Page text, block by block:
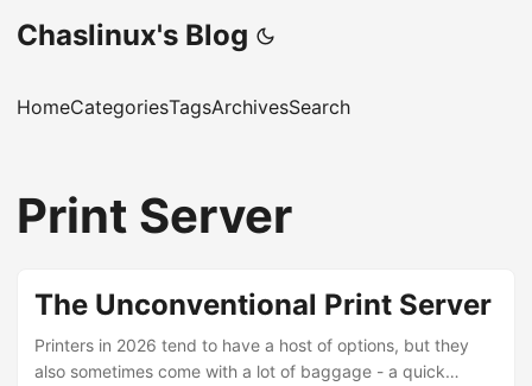
Chaslinux's Blog
HomeCategoriesTagsArchivesSearch
Print Server
The Unconventional Print Server
Printers in 2026 tend to have a host of options, but they
also sometimes come with a lot of baggage - a quick